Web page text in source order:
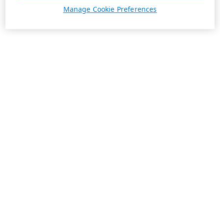
Manage Cookie Preferences